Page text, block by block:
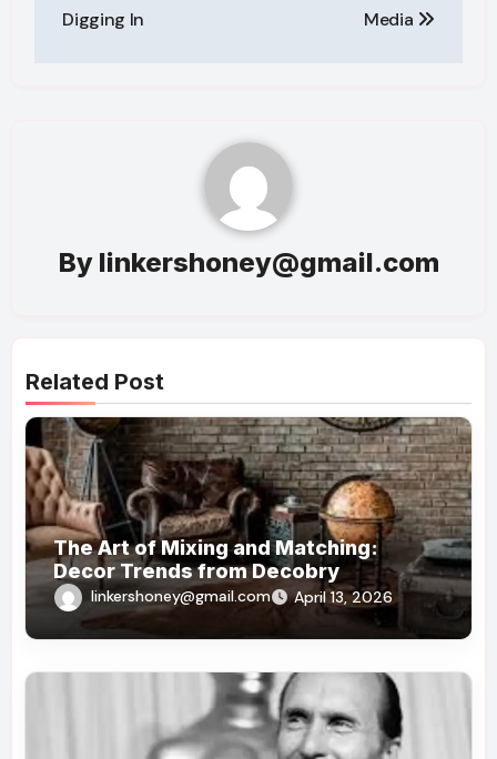
Digging In
Media
By linkershoney@gmail.com
Related Post
The Art of Mixing and Matching:
Decor Trends from Decobry
linkershoney@gmail.com April 13, 2026